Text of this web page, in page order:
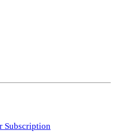
Subscription